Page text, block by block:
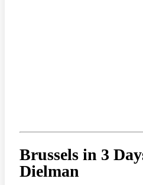
Brussels in 3
Dielman